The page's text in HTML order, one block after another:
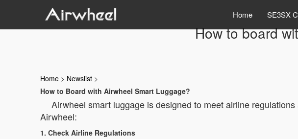
Home SE3SX
How to board
Home > Newslist >
How to Board with Airwheel Smart Luggage?
Airwheel smart luggage is designed to meet airline
Airwheel:
1. Check Airline Regulations